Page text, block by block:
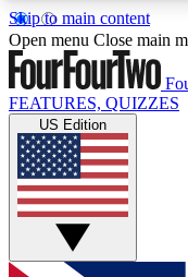
Skip to main content
17
MEMBER
Live Q&A
Weekly
GET CLUB
Open menu Close main
FEATURES, QUIZZES
US Edition